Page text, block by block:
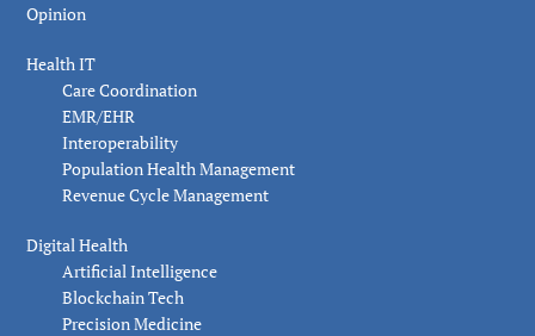
Opinion
Health IT
Care Coordination
EMR/EHR
Interoperability
Population Health Management
Revenue Cycle Management
Digital Health
Artificial Intelligence
Blockchain Tech
Precision Medicine